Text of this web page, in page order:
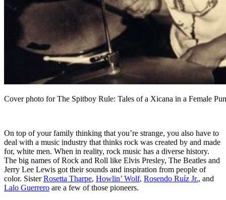
Cover photo for The Spitboy Rule: Tales of a Xicana in a Female
On top of your family thinking that you’re strange, you also have to
deal with a music industry that thinks rock was created by and made
for, white men. When in reality, rock music has a diverse history.
The big names of Rock and Roll like Elvis Presley, The Beatles and
Jerry Lee Lewis got their sounds and inspiration from people of
color. SisterRosetta Tharpe, Howlin’ Wolf, Rosendo Ruíz Jr., and
Lalo Guerrero are a few of those pioneers.